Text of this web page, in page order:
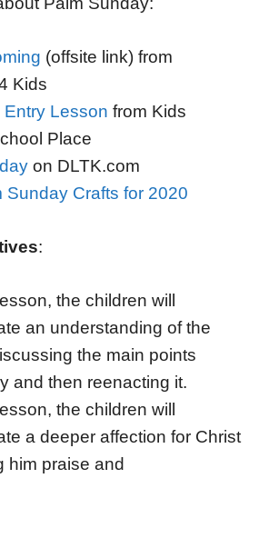
(offsite link) from
Kids
Entry Lesson from Kids
Place
on DLTK.com
Sunday Crafts for 2020
:
the children will
an understanding of the
the main points
and then reenacting it.
the children will
a deeper affection for Christ
him praise and